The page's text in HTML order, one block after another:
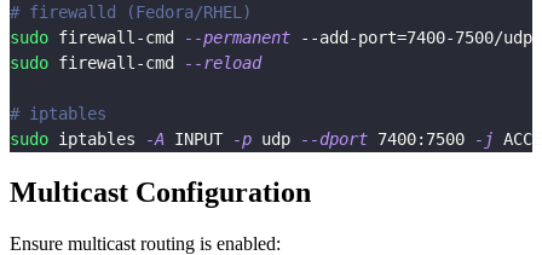
# firewalld (Fedora/RHEL)
sudo firewall-cmd --permanent --add-port=7400-7500/udp
sudo firewall-cmd --reload
# iptables
sudo iptables -A INPUT -p udp --dport 7400:7500 -j
Multicast Configuration
Ensure multicast routing is enabled: